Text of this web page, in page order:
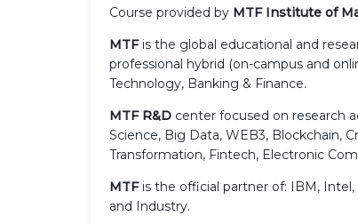
Course provided by MTF Institute of
MTFis the global educational and
professional hybrid (on-campus and
Technology, Banking & Finance.
MTF R&D center focused on research
Science, Big Data, WEB3, Blockchain,
Transformation, Fintech, Electronic
MTFis the official partner of: IBM,
and Industry.